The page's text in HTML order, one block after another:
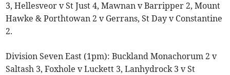
3, Hellesveor v St Just 4, Mawnan v Barripper 2, Mount
Hawke & Porthtowan 2 v Gerrans, St Day v Constantine
2.
Division Seven East (1pm): Buckland Monachorum 2 v
Saltash 3, Foxhole v Luckett 3, Lanhydrock 3 v St